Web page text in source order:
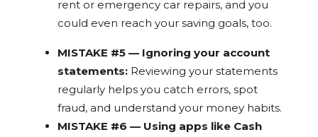
rent or emergency car repairs, and you
could even reach your saving goals, too.
MISTAKE #5 — Ignoring your account
statements: Reviewing your statements
regularly helps you catch errors, spot
fraud, and understand your money habits.
MISTAKE #6 — Using apps like Cash